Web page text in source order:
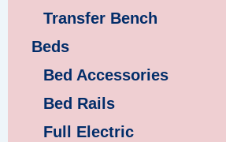
Transfer Bench
Beds
Bed Accessories
Bed Rails
Full Electric